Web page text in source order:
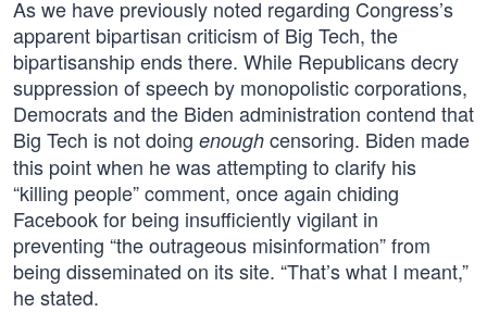
As we have previously noted regarding Congress’s
apparent bipartisan criticism of Big Tech, the
bipartisanship ends there. While Republicans decry
suppression of speech by monopolistic corporations,
Democrats and the Biden administration contend that
Big Tech is not doing enough censoring. Biden made
this point when he was attempting to clarify his
“killing people” comment, once again chiding
Facebook for being insufficiently vigilant in
preventing “the outrageous misinformation” from
being disseminated on its site. “That’s what I meant,”
he stated.